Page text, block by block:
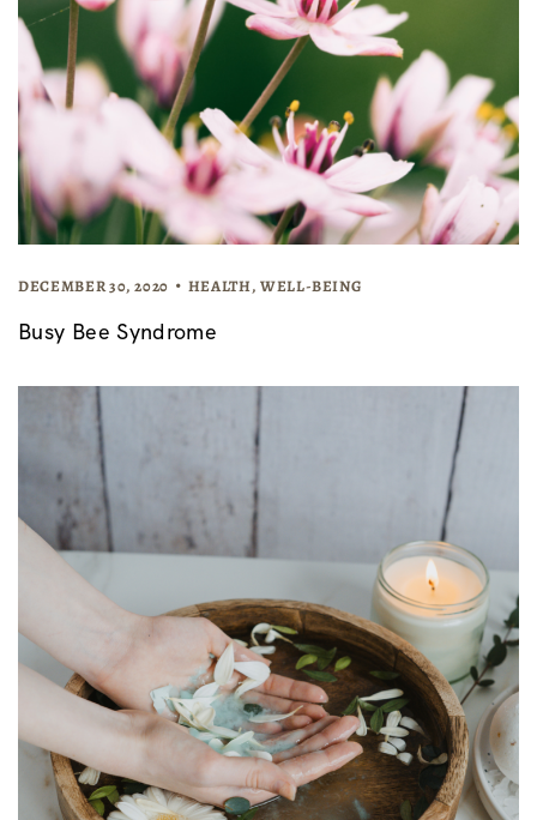
DECEMBER 30, 2020 HEALTH, WELL-BEING
Busy Bee Syndrome